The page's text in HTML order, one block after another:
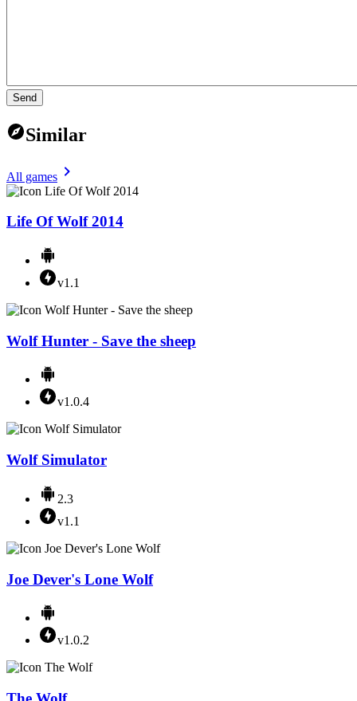
Send
Similar
All games
Life Of Wolf 2014
v1.1
Wolf Hunter - Save the sheep
v1.0.4
Wolf Simulator
2.3
v1.1
Joe Dever's Lone Wolf
v1.0.2